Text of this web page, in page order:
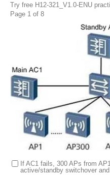
Try free H12-321_V1.0-ENU
Page 1 of 8
In the N+1 backup network as shown in the figure, a total of 300 APs from AP1 to AP300 are online in AC1, and a total of 400 APs from AP301 to AP700 are online in AC2. AC3 can be used as a backup AC to configure 700 APs, but at most 500 APs can go online at the
If AC1 fails, 300 APs from
active/standby switchover